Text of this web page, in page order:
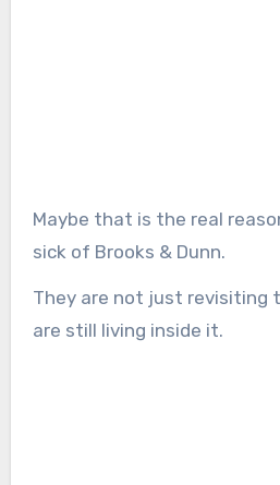
Maybe that is the real
sick of Brooks & Dunn.
They are not just revisiting
are still living inside it.